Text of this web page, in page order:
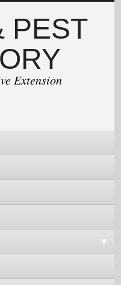
PEST
Extension